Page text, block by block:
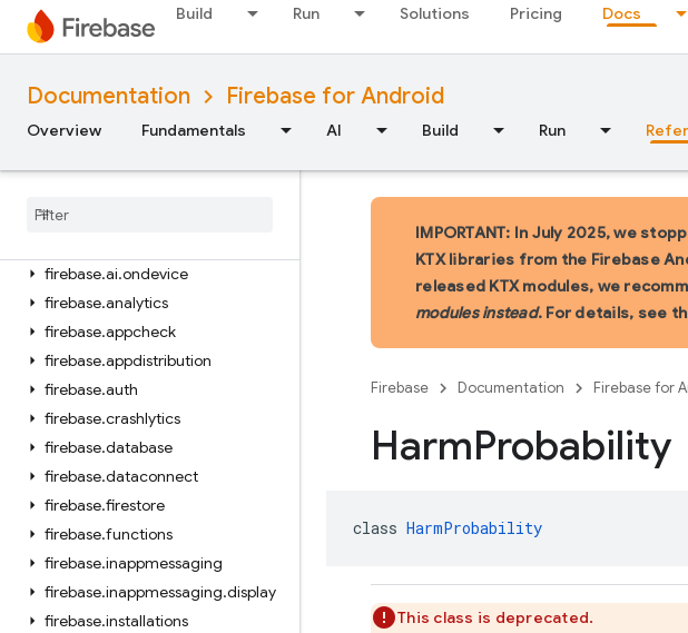
Build Run Solutions Pricing Docs
Documentation Firebase for Android
Overview Fundamentals AI Build Run
iOS — Swift
iOS — Objective-C
firebase
firebase.ai.ondevice
firebase.analytics
firebase.appcheck
firebase.appdistribution
firebase.auth
firebase.crashlytics
firebase.database
firebase.dataconnect
firebase.firestore
firebase.functions
firebase.inappmessaging
firebase.inappmessaging.display
firebase.installations
IMPORTANT: In July 2025, we
KTX libraries from the Firebase
released KTX modules, we
modules instead. For details, see
Firebase Documentation Firebase for
HarmProbability
class HarmProbability
This class is deprecated.